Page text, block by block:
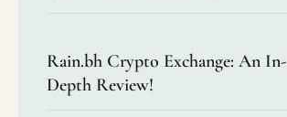
Rain.bh Crypto Exchange: An In-
Depth Review!